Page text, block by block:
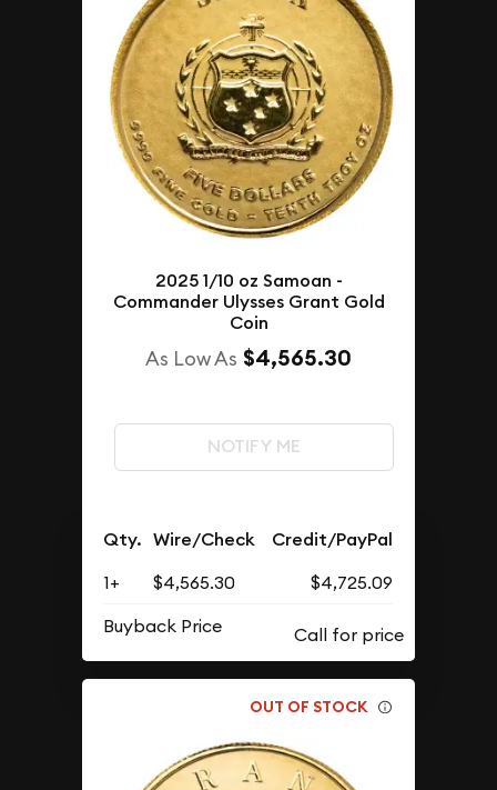
2025 1/10 oz Samoan -
Commander Ulysses Grant Gold
Coin
As Low As $4,565.30
NOTIFY ME
Qty. Wire/Check Credit/PayPal
1+ $4,565.30
$4,725.09
Buyback Price
OUT OF STOCK